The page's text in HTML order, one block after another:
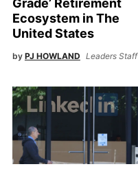
Grade’ Retirement
Ecosystem in The
United States
by PJ HOWLAND Leaders Staff